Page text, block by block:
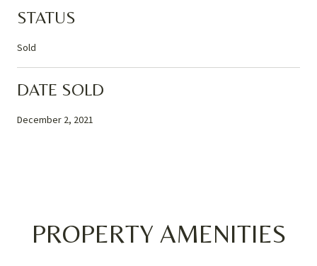
STATUS
Sold
DATE SOLD
December 2, 2021
PROPERTY AMENITIES